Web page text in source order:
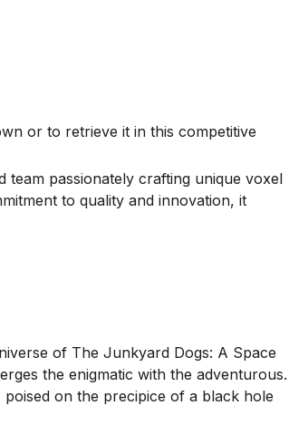
or to retrieve it in this competitive
team passionately crafting unique voxel
to quality and innovation, it
of The Junkyard Dogs: A Space
the enigmatic with the adventurous.
on the precipice of a black hole